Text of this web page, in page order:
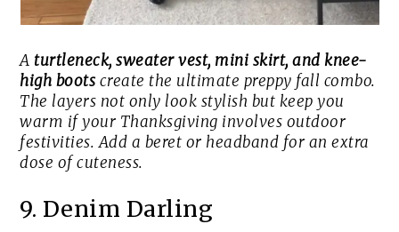
A turtleneck, sweater vest, mini skirt, and knee-
high boots create the ultimate preppy fall combo.
The layers not only look stylish but keep you
warm if your Thanksgiving involves outdoor
festivities. Add a beret or headband for an extra
dose of cuteness.
9. Denim Darling